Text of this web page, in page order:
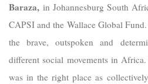
Baraza, in Johannesburg South
CAPSI and the Wallace Global
the brave, outspoken and
different social movements in
was in the right place as